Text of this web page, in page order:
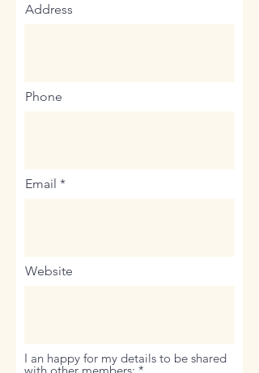
Address
Phone
Email
Website
I an happy for my details to be shared